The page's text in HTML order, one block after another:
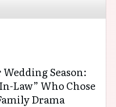
Season:
Law” Who Chose
Drama